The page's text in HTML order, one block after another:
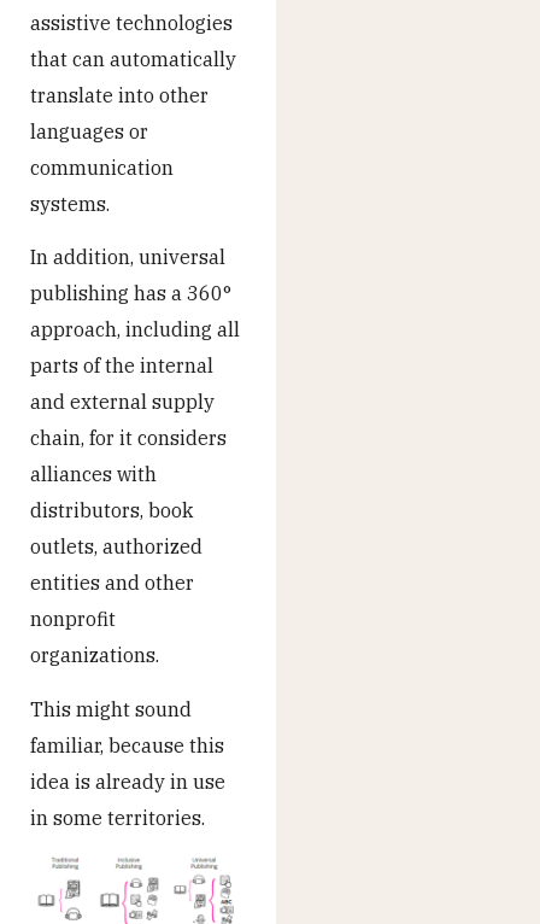
assistive technologies
that can automatically
translate into other
languages or
communication
systems.
In addition, universal
publishing has a 360°
approach, including all
parts of the internal
and external supply
chain, for it considers
alliances with
distributors, book
outlets, authorized
entities and other
nonprofit
organizations.
This might sound
familiar, because this
idea is already in use
in some territories.